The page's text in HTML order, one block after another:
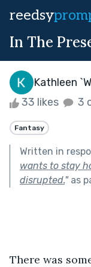
reedsy
In The
Kathleen
33 likes 3
Fantasy
Written in
wants to stay
disrupted."as
There was